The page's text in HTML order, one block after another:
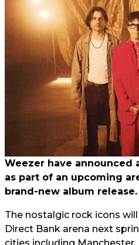
Weezer have announced
as part of an upcoming
brand-new album release.
The nostalgic rock icons
Direct Bank arena next